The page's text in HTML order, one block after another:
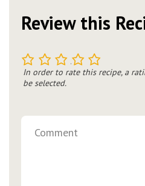
Review this
5
4
3
2
In order to rate this recipe, a
be selected.